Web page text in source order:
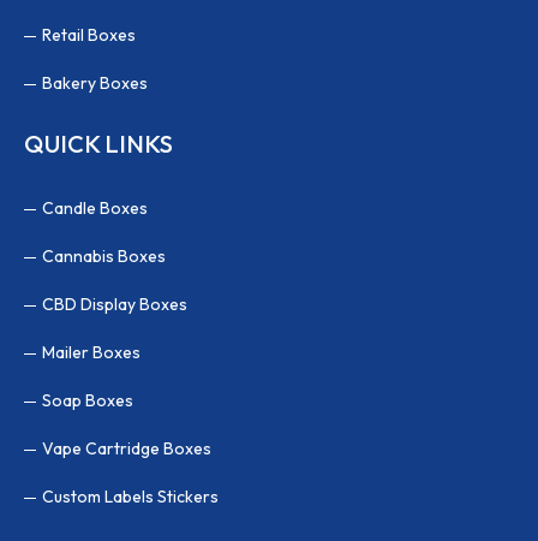
Retail Boxes
Bakery Boxes
QUICK LINKS
Candle Boxes
Cannabis Boxes
CBD Display Boxes
Mailer Boxes
Soap Boxes
Vape Cartridge Boxes
Custom Labels Stickers